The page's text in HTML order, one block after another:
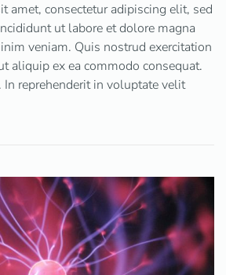
amet, consectetur adipiscing elit, sed
ut labore et dolore magna
veniam. Quis nostrud exercitation
aliquip ex ea commodo consequat.
reprehenderit in voluptate velit